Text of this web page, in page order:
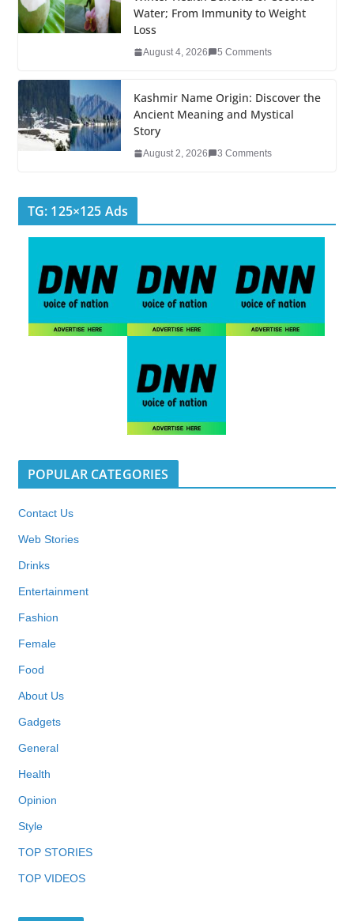
Water; From Immunity to Weight
Loss
August 4, 2026 5 Comments
Kashmir Name Origin: Discover the
Ancient Meaning and Mystical
Story
August 2, 2026 3 Comments
TG: 125×125 Ads
POPULAR CATEGORIES
Contact Us
Web Stories
Drinks
Entertainment
Fashion
Female
Food
About Us
Gadgets
General
Health
Opinion
Style
TOP STORIES
TOP VIDEOS